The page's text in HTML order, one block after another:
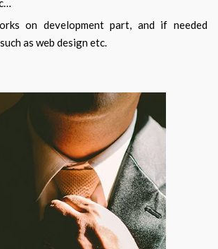
on development part, and if needed
as web design etc.